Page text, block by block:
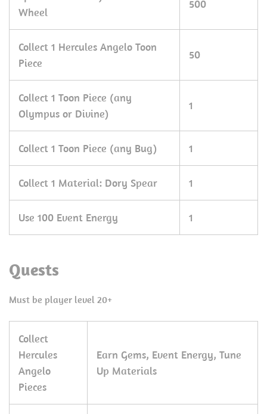
Wheel
500
Collect 1 Hercules Angelo Toon
Piece
50
Collect 1 Toon Piece (any
Olympus or Divine)
1
Collect 1 Toon Piece (any Bug) 1
Collect 1 Material: Dory Spear 1
Use 100 Event Energy 1
Quests
Must be player level 20+
Collect
Hercules
Angelo
Pieces
Earn Gems, Event Energy, Tune
Up Materials